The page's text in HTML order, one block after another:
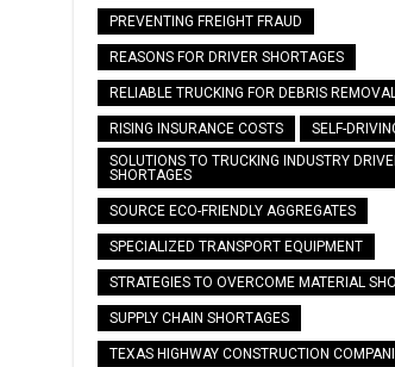
PREVENTING FREIGHT FRAUD
REASONS FOR DRIVER SHORTAGES
RELIABLE TRUCKING FOR DEBRIS
RISING INSURANCE COSTS
SELF-
SOLUTIONS TO TRUCKING INDUSTRY
SHORTAGES
SOURCE ECO-FRIENDLY AGGREGATES
SPECIALIZED TRANSPORT EQUIPMENT
STRATEGIES TO OVERCOME MATERIAL
SUPPLY CHAIN SHORTAGES
TEXAS HIGHWAY CONSTRUCTION